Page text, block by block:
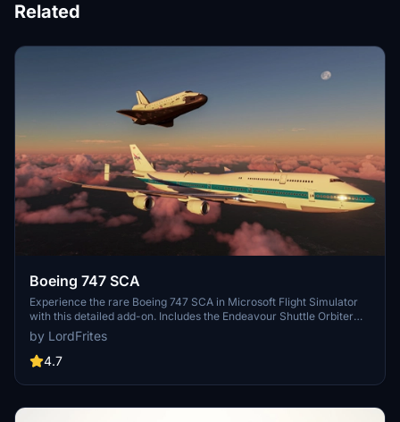
Related
Boeing 747 SCA
Experience the rare Boeing 747 SCA in Microsoft Flight Simulator
with this detailed add-on. Includes the Endeavour Shuttle Orbiter
attachment, modern livery, additional vertical tail ailerons, tuned
engines, and more. Explore the unique detach console and Shuttle
Payload Manager EFB for a fully immersive simulation. Enhance
mod.
by LordFrites
4.7